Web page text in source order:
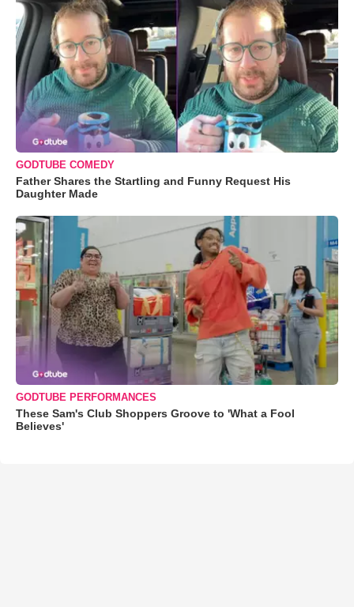
GODTUBE COMEDY
Father Shares the Startling and Funny Request His
Daughter Made
GODTUBE PERFORMANCES
These Sam's Club Shoppers Groove to 'What a Fool
Believes'